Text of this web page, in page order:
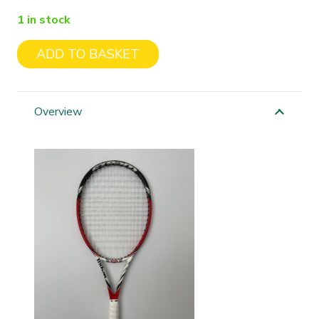
1 in stock
Wilson
quantity
ADD TO BASKET
Overview